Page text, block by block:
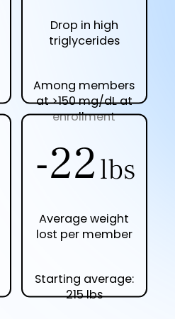
Drop in high
triglycerides
Among members
at >150 mg/dL at
enrollment
-23lbs
Average weight
lost per member
Starting average:
215 lbs